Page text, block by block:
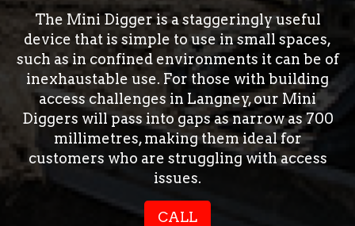
The Mini Digger is a staggeringly useful
device that is simple to use in small spaces,
such as in confined environments it can be of
inexhaustable use. For those with building
access challenges in Langney, our Mini
Diggers will pass into gaps as narrow as 700
millimetres, making them ideal for
customers who are struggling with access
issues.
CALL